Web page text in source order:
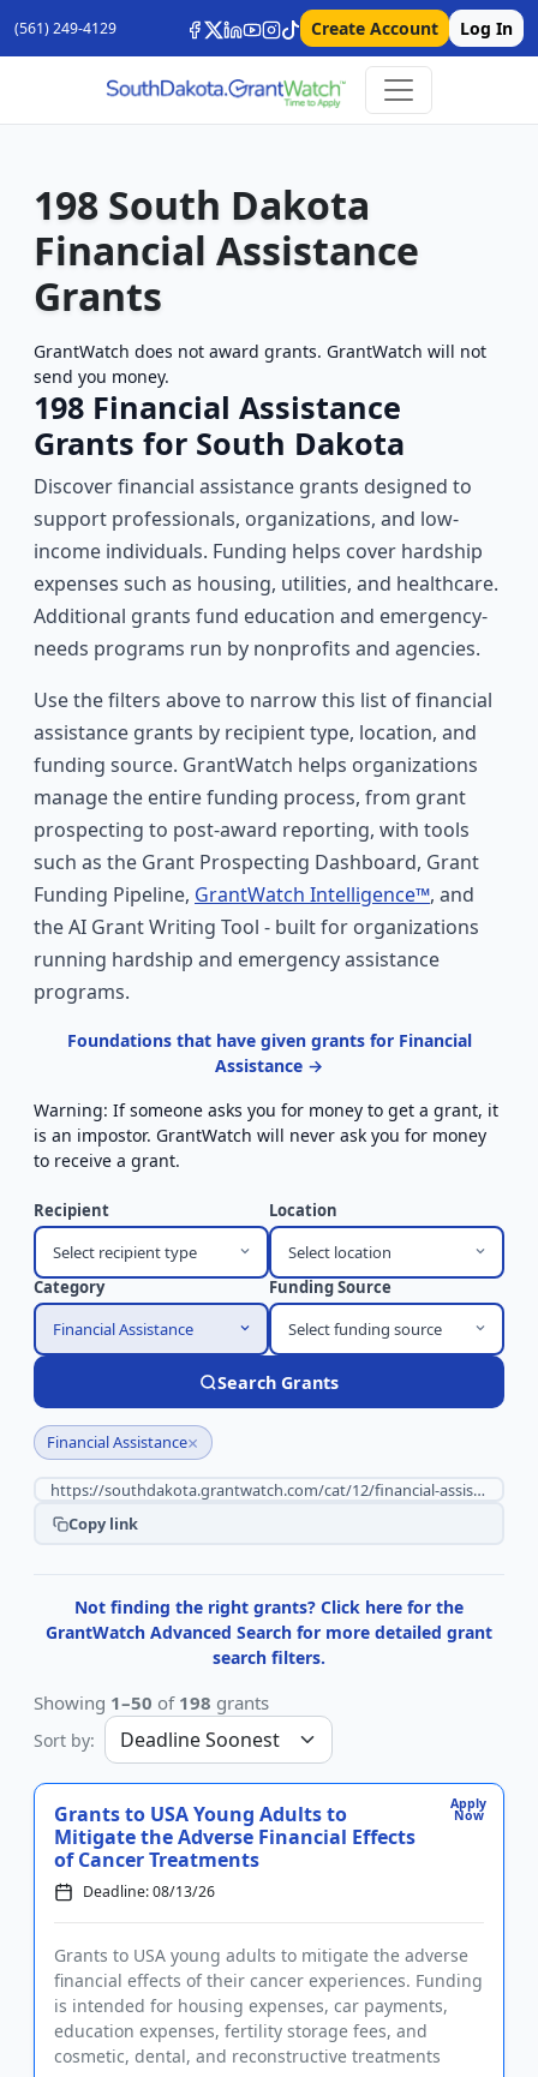
(561) 249-4129 Create Account Log In
198 South Dakota
Financial Assistance
Grants
GrantWatch does not award grants. GrantWatch will not
send you money.
198 Financial Assistance
Grants for South Dakota
Discover financial assistance grants designed to
support professionals, organizations, and low-
income individuals. Funding helps cover hardship
expenses such as housing, utilities, and healthcare.
Additional grants fund education and emergency-
needs programs run by nonprofits and agencies.
Use the filters above to narrow this list of financial
assistance grants by recipient type, location, and
funding source. GrantWatch helps organizations
manage the entire funding process, from grant
prospecting to post-award reporting, with tools
such as the Grant Prospecting Dashboard, Grant
Funding Pipeline, GrantWatch Intelligence™, and
the AI Grant Writing Tool - built for organizations
running hardship and emergency assistance
programs.
Foundations that have given grants for Financial
Assistance →
Warning: If someone asks you for money to get a grant, it
is an impostor. GrantWatch will never ask you for money
to receive a grant.
Recipient
Select recipient type
Location
Select location
Category
Financial Assistance
Funding Source
Select funding source
Search Grants
Financial Assistance×
Copy link
Not finding the right grants? Click here for the
GrantWatch Advanced Search for more detailed grant
search filters.
Showing 1–50 of 198 grants
Sort by:
Apply
Now
Grants to USA Young Adults to
Mitigate the Adverse Financial Effects
of Cancer Treatments
Deadline: 08/13/26
Grants to USA young adults to mitigate the adverse
financial effects of their cancer experiences. Funding
is intended for housing expenses, car payments,
education expenses, fertility storage fees, and
cosmetic, dental, and reconstructive treatments